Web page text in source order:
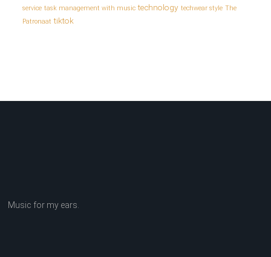
service task management with music technology techwear style The
Patronaat tiktok
Music for my ears.